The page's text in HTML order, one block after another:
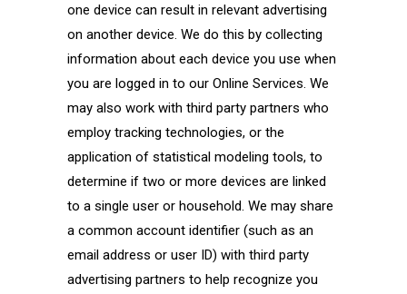
one device can result in relevant advertising
on another device. We do this by collecting
information about each device you use when
you are logged in to our Online Services. We
may also work with third party partners who
employ tracking technologies, or the
application of statistical modeling tools, to
determine if two or more devices are linked
to a single user or household. We may share
a common account identifier (such as an
email address or user ID) with third party
advertising partners to help recognize you